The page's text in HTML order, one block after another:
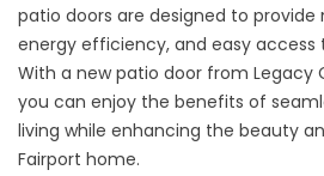
patio doors are designed to
energy efficiency, and easy access
With a new patio door from Legacy
you can enjoy the benefits of
living while enhancing the beauty
Fairport home.